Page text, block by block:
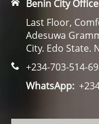
Benin City Office
Last Floor,
Adesuwa
City. Edo State.
+234-703-514-
WhatsApp: